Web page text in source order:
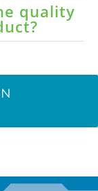
quality